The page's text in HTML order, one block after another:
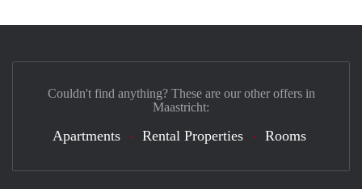
Couldn't find anything? These are our other offers in
Maastricht:
Apartments Rental Properties Rooms